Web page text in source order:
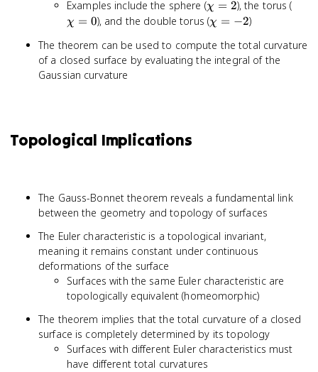
Examples include the sphere (\chi
= 2
χ = 2), the torus (
χ = 0), and the double torus (\chi
-2
χ = −2)
The theorem can be used to compute the total curvature
of a closed surface by evaluating the integral of the
Gaussian curvature
Topological Implications
The Gauss-Bonnet theorem reveals a fundamental link
between the geometry and topology of surfaces
The Euler characteristic is a topological invariant,
meaning it remains constant under continuous
deformations of the surface
Surfaces with the same Euler characteristic are
topologically equivalent (homeomorphic)
The theorem implies that the total curvature of a closed
surface is completely determined by its topology
Surfaces with different Euler characteristics must
have different total curvatures